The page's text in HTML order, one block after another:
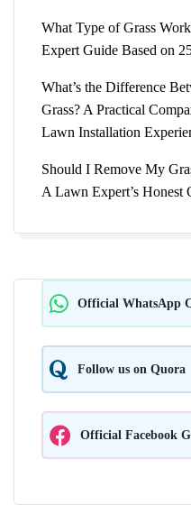
What Type of Grass
Expert Guide Based on
What’s the Difference
Grass? A Practical
Lawn Installation
Should I Remove My
A Lawn Expert’s Honest
Official WhatsApp
Follow us on Quora
Official Facebook